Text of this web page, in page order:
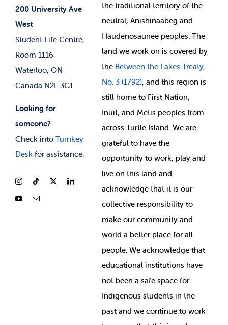
200 University Ave
West
Student Life Centre,
Room 1116
Waterloo, ON
Canada N2L 3G1
Looking for
someone?
Check into Turnkey
Deskfor assistance.
News & Updates
Student-run Services
the traditional territory of the
neutral, Anishinaabeg and
Haudenosaunee peoples. The
land we work on is covered by
the Between the Lakes Treaty,
No. 3 (1792), and this region is
still home to First Nation,
Inuit, and Metis peoples from
across Turtle Island. We are
grateful to have the
opportunity to work, play and
live on this land and
acknowledge that it is our
collective responsibility to
make our community and
world a better place for all
people. We acknowledge that
educational institutions have
not been a safe space for
Indigenous students in the
past and we continue to work